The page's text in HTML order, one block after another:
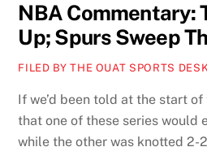
NBA Commentary:
Up; Spurs Sweep
FILED BY THE OUAT SPORTS
If we’d been told at the start
that one of these series would
while the other was knotted 2-